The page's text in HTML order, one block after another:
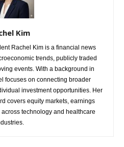
Kim
Rachel Kim is a financial news
trends, publicly traded
events. With a background in
focuses on connecting broader
investment opportunities. Her
covers equity markets, earnings
technology and healthcare